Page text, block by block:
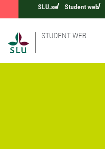
SLU.se Student web
STUDENT WEB